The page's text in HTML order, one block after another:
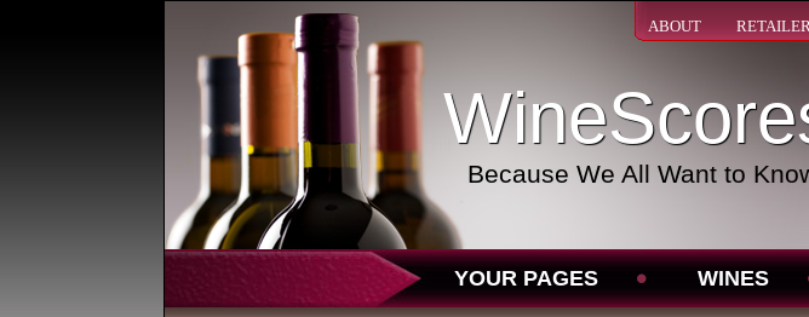
ABOUT
Because We All Want to
YOUR PAGES WINES